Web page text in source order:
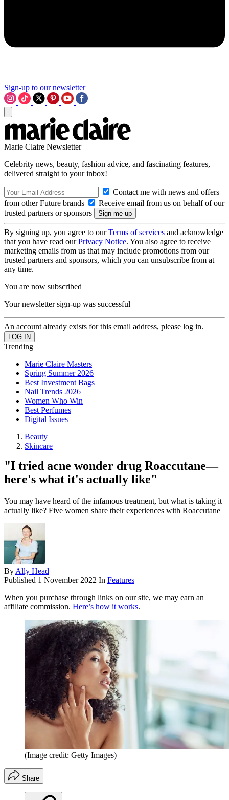
Sign-up to our newsletter
Marie Claire Newsletter
Celebrity news, beauty, fashion advice, and fascinating features,
delivered straight to your inbox!
Contact me with news and offers
from other Future brands
Receive email from us on behalf of our
trusted partners or sponsors
By signing up, you agree to ourTerms of services and acknowledge
that you have read ourPrivacy Notice. You also agree to receive
marketing emails from us that may include promotions from our
trusted partners and sponsors, which you can unsubscribe from at
any time.
You are now subscribed
Your newsletter sign-up was successful
An account already exists for this email address, please log in.
Trending
Marie Claire Masters
Spring Summer 2026
Best Investment Bags
Nail Trends 2026
Women Who Win
Best Perfumes
Digital Issues
Beauty
Skincare
"I tried acne wonder drug Roaccutane—
here's what it's actually like"
You may have heard of the infamous treatment, but what is taking it
actually like? Five women share their experiences with Roaccutane
By Ally Head
Published 1 November 2022 In Features
When you purchase through links on our site, we may earn an
affiliate commission. Here’s how it works.
(Image credit: Getty Images)
Share